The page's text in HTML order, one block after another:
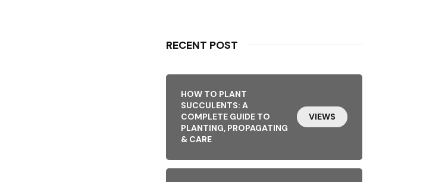
RECENT POST
HOW TO PLANT
SUCCULENTS: A
COMPLETE GUIDE TO
PLANTING, PROPAGATING
& CARE
VIEWS